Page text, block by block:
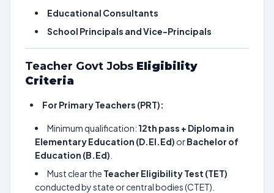
Educational Consultants
School Principals and Vice-Principals
Teacher Govt Jobs Eligibility
Criteria
For Primary Teachers (PRT):
Minimum qualification: 12th pass + Diploma in
Elementary Education (D.El.Ed) orBachelor of
Education (B.Ed)
Must clear the Teacher Eligibility Test (TET)
conducted by state or central bodies (CTET).